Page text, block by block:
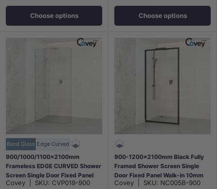
Choose options Choose options
Bend Glass Edge Curved
900/1000/1100x2100mm
Frameless EDGE CURVED Shower
Screen Single Door Fixed Panel
10mm Glass Variant Colour
Covey SKU: CVP019-900
900-1200x2100mm Black Fully
Framed Shower Screen Single
Door Fixed Panel Walk-in 10mm
Tempered Glass
Covey SKU: NC005B-900